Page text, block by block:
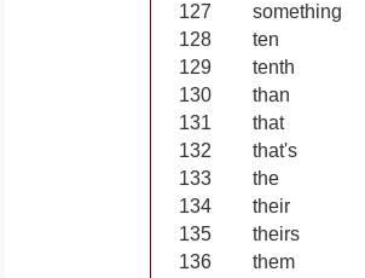
127
something
128
ten
129
tenth
130
than
131
that
132
that's
133
the
134
their
135
theirs
136
them